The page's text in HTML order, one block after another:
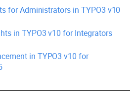
for Administrators in TYPO3 v10
in TYPO3 v10 for Integrators
in TYPO3 v10 for